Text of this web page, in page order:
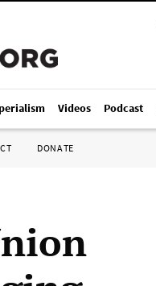
Videos Podcast
DONATE